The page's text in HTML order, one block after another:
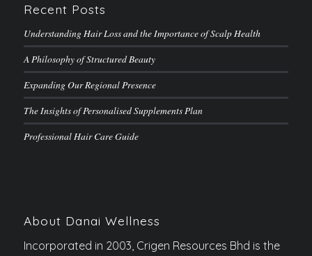
Recent Posts
Understanding Hair Loss and the Importance of Scalp Health
A Philosophy of Structured Beauty
Expanding Our Regional Presence
The Insights of Personalised Supplements Plan
Professional Hair Care Guide
About Danai Wellness
Incorporated in 2003, Crigen Resources Bhd is the